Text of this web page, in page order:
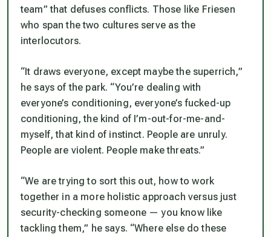
team” that defuses conflicts. Those like Friesen
who span the two cultures serve as the
interlocutors.
“It draws everyone, except maybe the superrich,”
he says of the park. “You’re dealing with
everyone’s conditioning, everyone’s fucked-up
conditioning, the kind of I’m-out-for-me-and-
myself, that kind of instinct. People are unruly.
People are violent. People make threats.”
“We are trying to sort this out, how to work
together in a more holistic approach versus just
security-checking someone — you know like
tackling them,” he says. “Where else do these